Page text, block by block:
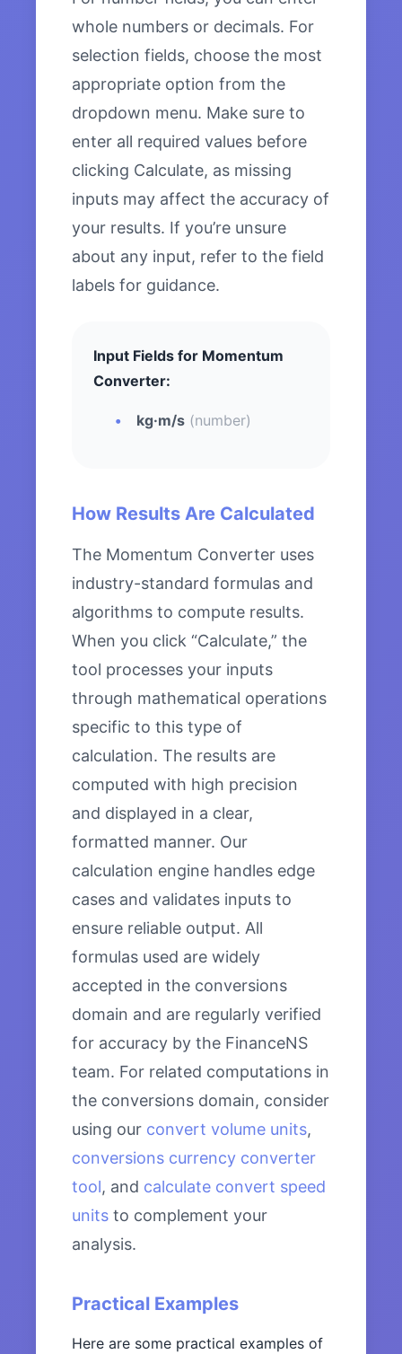
whole numbers or decimals. For
selection fields, choose the most
appropriate option from the
dropdown menu. Make sure to
enter all required values before
clicking Calculate, as missing
inputs may affect the accuracy of
your results. If you’re unsure
about any input, refer to the field
labels for guidance.
Input Fields for Momentum
Converter:
kg·m/s (number)
How Results Are Calculated
The Momentum Converter uses
industry-standard formulas and
algorithms to compute results.
When you click “Calculate,” the
tool processes your inputs
through mathematical operations
specific to this type of
calculation. The results are
computed with high precision
and displayed in a clear,
formatted manner. Our
calculation engine handles edge
cases and validates inputs to
ensure reliable output. All
formulas used are widely
accepted in the conversions
domain and are regularly verified
for accuracy by the FinanceNS
team. For related computations in
the conversions domain, consider
using our convert volume units,
conversions currency converter
tool, and calculate convert speed
units to complement your
analysis.
Practical Examples
Here are some practical examples of